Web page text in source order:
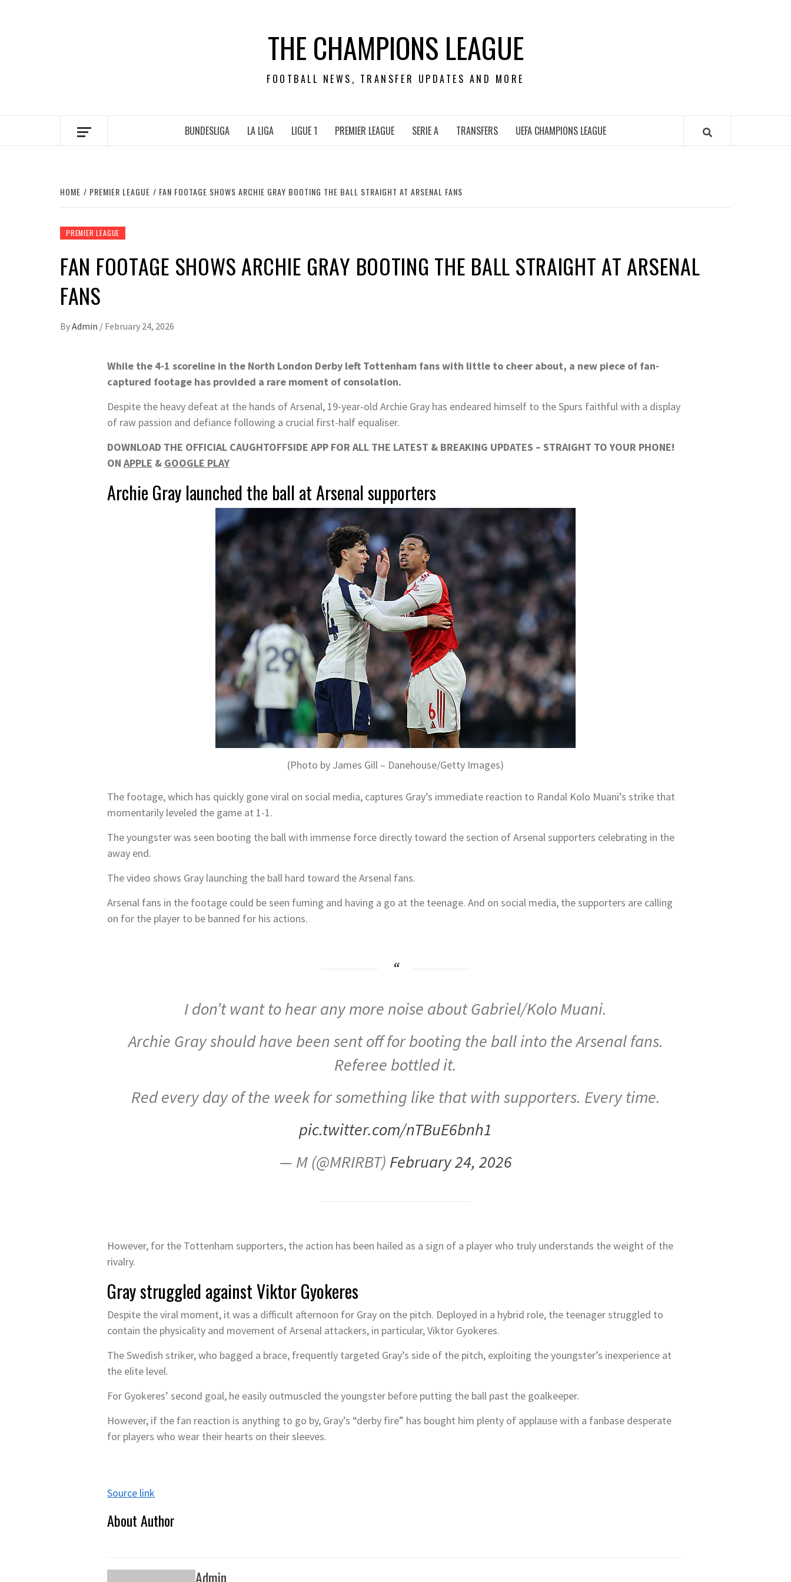
THE CHAMPIONS LEAGUE
FOOTBALL NEWS, TRANSFER UPDATES AND MORE
BUNDESLIGA LA LIGA LIGUE 1 PREMIER LEAGUE SERIE A TRANSFERS UEFA CHAMPIONS LEAGUE
HOME PREMIER LEAGUE FAN FOOTAGE SHOWS ARCHIE GRAY BOOTING THE BALL STRAIGHT AT ARSENAL FANS
PREMIER LEAGUE
FAN FOOTAGE SHOWS ARCHIE GRAY BOOTING THE BALL STRAIGHT AT ARSENAL
FANS
ByAdmin / February 24, 2026
While the 4-1 scoreline in the North London Derby left Tottenham fans with little to cheer about, a new piece of fan-
captured footage has provided a rare moment of consolation.
Despite the heavy defeat at the hands of Arsenal, 19-year-old Archie Gray has endeared himself to the Spurs faithful with a display
of raw passion and defiance following a crucial first-half equaliser.
DOWNLOAD THE OFFICIAL CAUGHTOFFSIDE APP FOR ALL THE LATEST & BREAKING UPDATES – STRAIGHT TO YOUR PHONE!
ON APPLE & GOOGLE PLAY
Archie Gray launched the ball at Arsenal supporters
(Photo by James Gill – Danehouse/Getty Images)
The footage, which has quickly gone viral on social media, captures Gray’s immediate reaction to Randal Kolo Muani’s strike that
momentarily leveled the game at 1-1.
The youngster was seen booting the ball with immense force directly toward the section of Arsenal supporters celebrating in the
away end.
The video shows Gray launching the ball hard toward the Arsenal fans.
Arsenal fans in the footage could be seen fuming and having a go at the teenage. And on social media, the supporters are calling
on for the player to be banned for his actions.
I don’t want to hear any more noise about Gabriel/Kolo Muani.
Archie Gray should have been sent off for booting the ball into the Arsenal fans.
Referee bottled it.
Red every day of the week for something like that with supporters. Every time.
pic.twitter.com/nTBuE6bnh1
— M (@MRIRBT) February 24, 2026
However, for the Tottenham supporters, the action has been hailed as a sign of a player who truly understands the weight of the
rivalry.
Gray struggled against Viktor Gyokeres
Despite the viral moment, it was a difficult afternoon for Gray on the pitch. Deployed in a hybrid role, the teenager struggled to
contain the physicality and movement of Arsenal attackers, in particular, Viktor Gyokeres.
The Swedish striker, who bagged a brace, frequently targeted Gray’s side of the pitch, exploiting the youngster’s inexperience at
the elite level.
For Gyokeres’ second goal, he easily outmuscled the youngster before putting the ball past the goalkeeper.
However, if the fan reaction is anything to go by, Gray’s “derby fire” has bought him plenty of applause with a fanbase desperate
for players who wear their hearts on their sleeves.
Source link
About Author
Admin